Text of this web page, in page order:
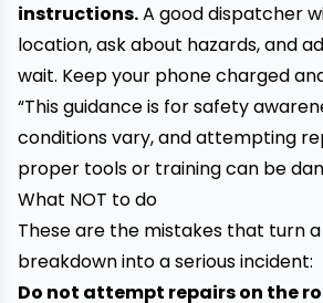
instructions.A good dispatcher
location, ask about hazards, and
wait. Keep your phone charged
“This guidance is for safety
conditions vary, and attempting
proper tools or training can be
What NOT to do
These are the mistakes that turn
breakdown into a serious incident:
Do not attempt repairs on the